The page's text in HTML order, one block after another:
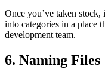
Once you’ve taken stock,
into categories in a place
development team.
6. Naming Files